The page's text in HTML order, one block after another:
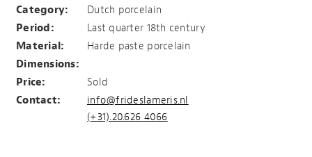
Category:
Dutch porcelain
Period:
Last quarter 18th century
Material:
Harde paste porcelain
Dimensions:
Price:
Sold
Contact:
info@frideslameris.nl
(+31).20.626 4066